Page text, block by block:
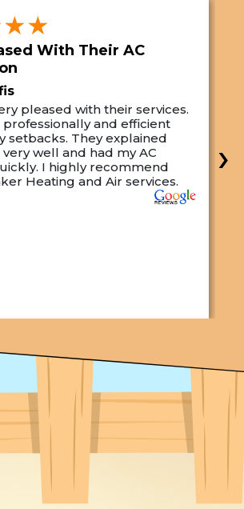
With Their AC
pleased with their services.
professionally and efficient
setbacks. They explained
well and had my AC
I highly recommend
Heating and Air services.
›